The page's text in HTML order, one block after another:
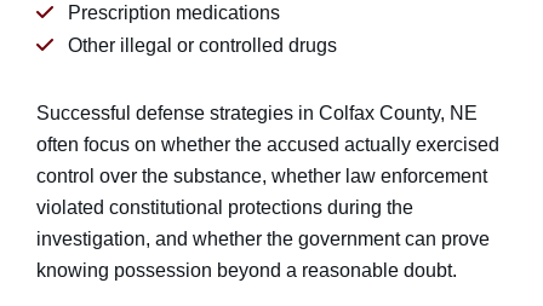
Prescription medications
Other illegal or controlled drugs
Successful defense strategies in Colfax County, NE
often focus on whether the accused actually exercised
control over the substance, whether law enforcement
violated constitutional protections during the
investigation, and whether the government can prove
knowing possession beyond a reasonable doubt.